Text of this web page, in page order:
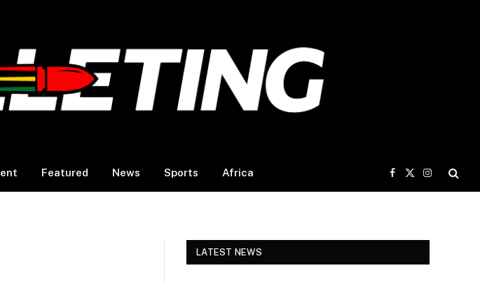
Featured News Sports Africa
Facebook
X
(Twitter)
Instagram
LATEST NEWS